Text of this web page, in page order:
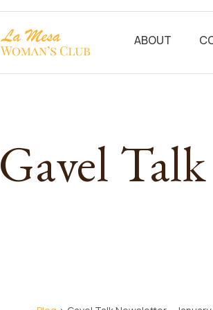
ABOUT
Gavel